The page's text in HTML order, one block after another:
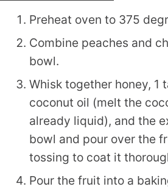
Preheat oven to 375
Combine peaches and
bowl.
Whisk together honey, 1
coconut oil (melt the
already liquid), and the
bowl and pour over the
tossing to coat it
Pour the fruit into a